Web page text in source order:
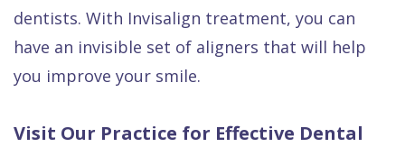
dentists. With Invisalign treatment, you can
have an invisible set of aligners that will help
you improve your smile.
Visit Our Practice for Effective Dental